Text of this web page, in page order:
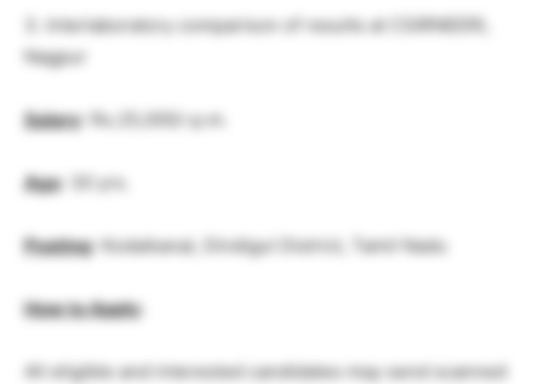
3. Interlaboratory comparison of results at CSIRNEERI,
Nagpur
Salary: Rs.25,000/-p.m.
Age: 30 yrs.
Posting: Kodaikanal, Dindigul District, Tamil Nadu
How to Apply:
All eligible and interested candidates may send scanned